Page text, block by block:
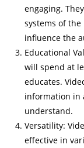
engaging.
systems of
influence the
Educational
will spend at
educates.
information in
understand.
Versatility:
effective in